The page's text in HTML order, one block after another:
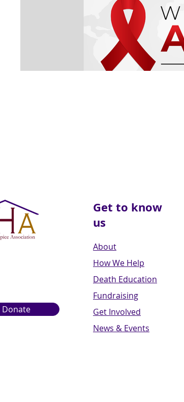
Donate
Get to know
us
About
How We Help
Death Education
Fundraising
Get Involved
News & Events